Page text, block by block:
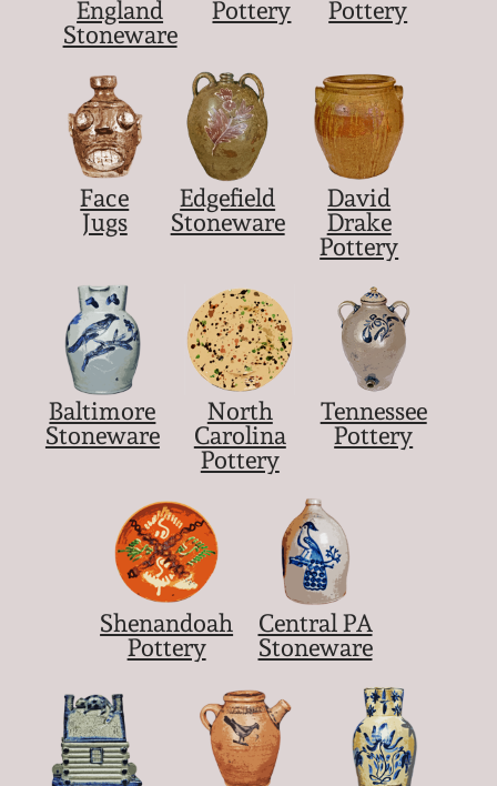
England
Stoneware
Pottery
Pottery
Face
Jugs
Edgefield
Stoneware
David
Drake
Pottery
Baltimore
Stoneware
North
Carolina
Pottery
Tennessee
Pottery
Shenandoah
Pottery
Central PA
Stoneware